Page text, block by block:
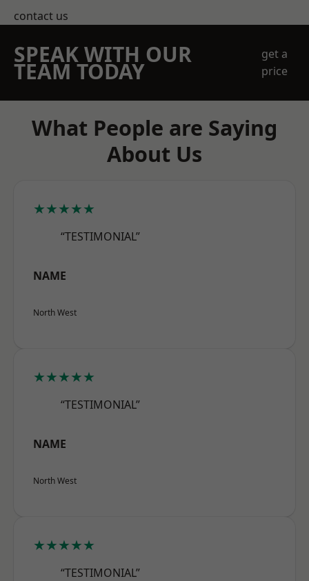
contact us
SPEAK WITH OUR
TEAM TODAY
get a
price
What People are Saying
About Us
★★★★★
“TESTIMONIAL”
NAME
North West
★★★★★
“TESTIMONIAL”
NAME
North West
★★★★★
“TESTIMONIAL”